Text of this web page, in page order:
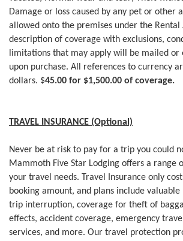
Damage or loss caused by any pet or other
allowed onto the premises under the Rental
description of coverage with exclusions,
limitations that may apply will be mailed or
upon purchase. All references to currency
dollars. $45.00 for $1,500.00 of coverage.
TRAVEL INSURANCE (Optional)
Never be at risk to pay for a trip you could
Mammoth Five Star Lodging offers a range
your travel needs. Travel Insurance only
booking amount, and plans include
trip interruption, coverage for theft of
effects, accident coverage, emergency
services, and more. Our travel protection